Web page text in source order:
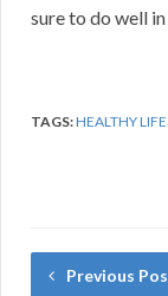
sure to do well
TAGS:HEALTHY
Previous